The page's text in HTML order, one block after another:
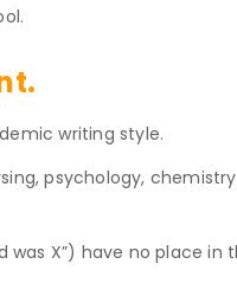
writing style.
psychology,
was X”) have no place in